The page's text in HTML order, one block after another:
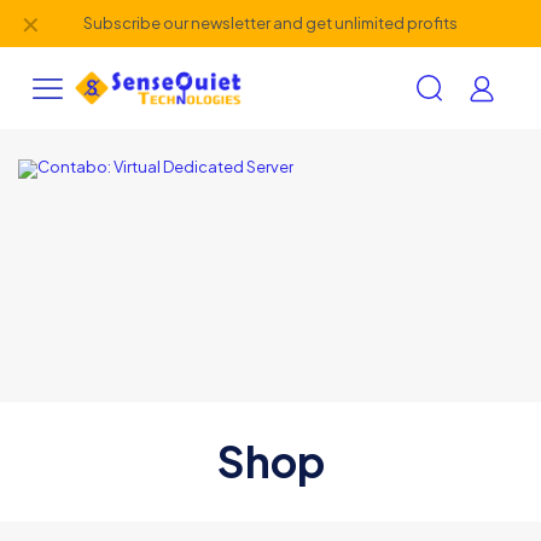
Subscribe our newsletter and get unlimited profits
✕
Shop